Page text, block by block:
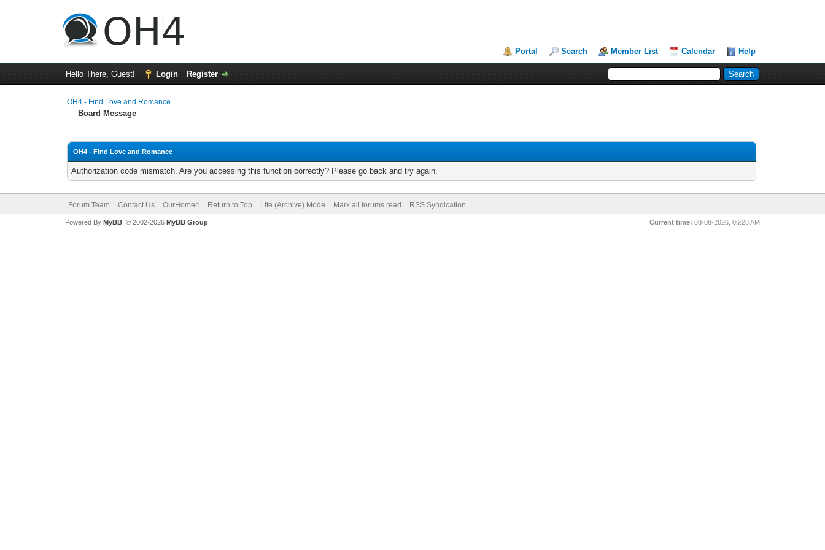
Portal Search Member List Calendar Help
Hello There, Guest! Login Register
OH4 - Find Love and Romance
Board Message
OH4 - Find Love and Romance
Authorization code mismatch. Are you accessing this function correctly? Please go back and try again.
Forum Team Contact Us OurHome4 Return to Top Lite (Archive) Mode Mark all forums read RSS Syndication
Current time: 08-08-2026, 06:28 AM
Powered By MyBB, © 2002-2026 MyBB Group.